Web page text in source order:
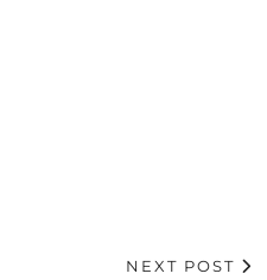
NEXT POST